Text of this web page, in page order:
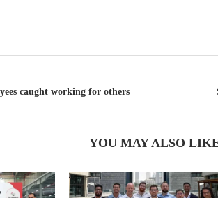
caught working for others
YOU MAY ALSO